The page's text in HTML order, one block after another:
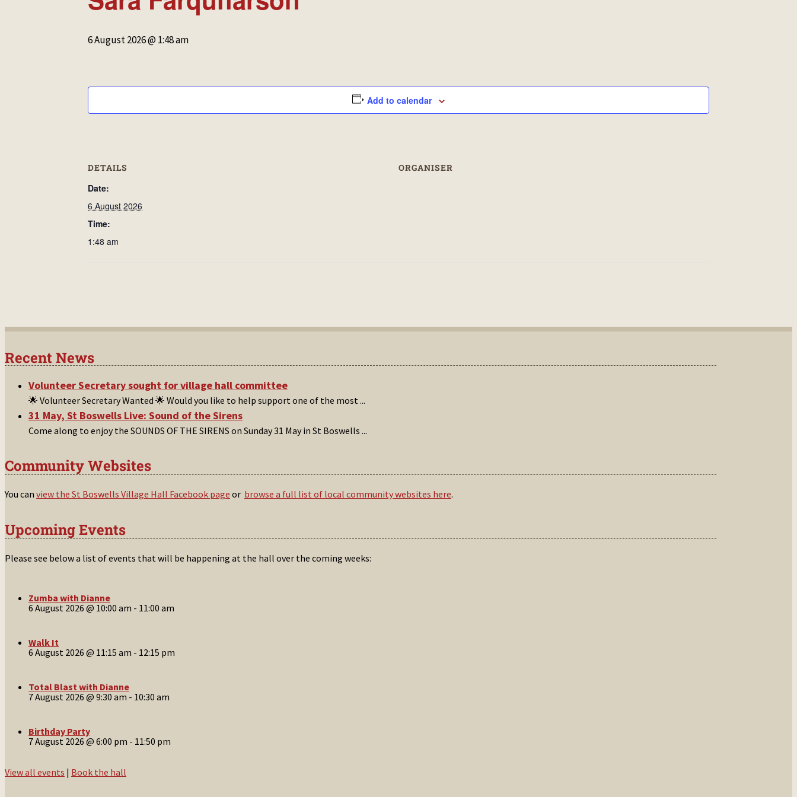
6 August 2026 @ 1:48 am
Add to calendar
DETAILS
Date:
6 August 2026
Time:
1:48 am
ORGANISER
Recent News
Volunteer Secretary sought for village hall committee
🌟 Volunteer Secretary Wanted 🌟 Would you like to help support one of the most ...
31 May, St Boswells Live: Sound of the Sirens
Come along to enjoy the SOUNDS OF THE SIRENS on Sunday 31 May in St Boswells ...
Community Websites
You can view the St Boswells Village Hall Facebook page or browse a full list of local community websites here.
Upcoming Events
Please see below a list of events that will be happening at the hall over the coming weeks:
Zumba with Dianne
6 August 2026 @ 10:00 am - 11:00 am
Walk It
6 August 2026 @ 11:15 am - 12:15 pm
Total Blast with Dianne
7 August 2026 @ 9:30 am - 10:30 am
Birthday Party
7 August 2026 @ 6:00 pm - 11:50 pm
View all events | Book the hall